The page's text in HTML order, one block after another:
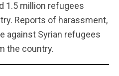
1.5 million refugees
Reports of harassment,
against Syrian refugees
the country.